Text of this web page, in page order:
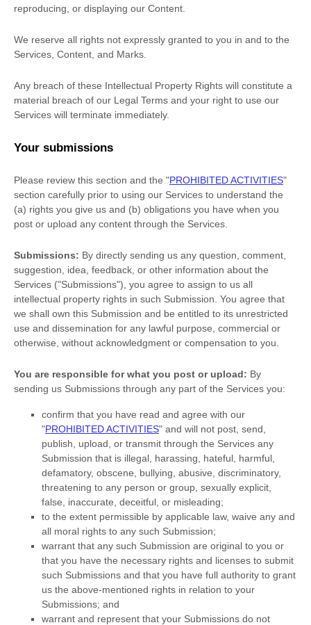
reproducing, or displaying our Content.
We reserve all rights not expressly granted to you in and to the
Services, Content, and Marks.
Any breach of these Intellectual Property Rights will constitute a
material breach of our Legal Terms and your right to use our
Services will terminate immediately.
Your submissions
Please review this section and the "PROHIBITED ACTIVITIES"
section carefully prior to using our Services to understand the
(a) rights you give us and (b) obligations you have when you
post or upload any content through the Services.
Submissions: By directly sending us any question, comment,
suggestion, idea, feedback, or other information about the
Services ("Submissions"), you agree to assign to us all
intellectual property rights in such Submission. You agree that
we shall own this Submission and be entitled to its unrestricted
use and dissemination for any lawful purpose, commercial or
otherwise, without acknowledgment or compensation to you.
You are responsible for what you post or upload: By
sending us Submissions through any part of the Services you:
confirm that you have read and agree with our
"PROHIBITED ACTIVITIES" and will not post, send,
publish, upload, or transmit through the Services any
Submission that is illegal, harassing, hateful, harmful,
defamatory, obscene, bullying, abusive, discriminatory,
threatening to any person or group, sexually explicit,
false, inaccurate, deceitful, or misleading;
to the extent permissible by applicable law, waive any and
all moral rights to any such Submission;
warrant that any such Submission are original to you or
that you have the necessary rights and licenses to submit
such Submissions and that you have full authority to grant
us the above-mentioned rights in relation to your
Submissions; and
warrant and represent that your Submissions do not